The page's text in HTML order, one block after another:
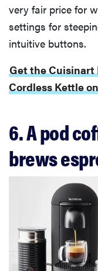
very fair price for
settings for
intuitive buttons.
Get the Cuisinart
Cordless Kettle
6. A pod
brews